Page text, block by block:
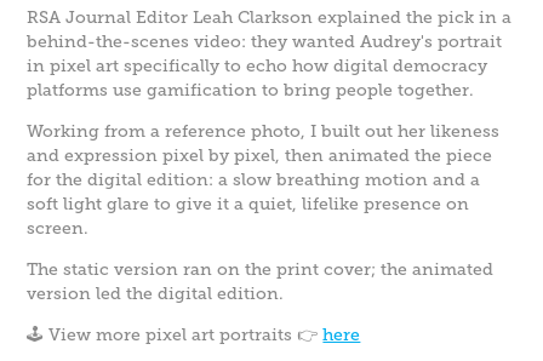
RSA Journal Editor Leah Clarkson explained the pick in a
behind-the-scenes video: they wanted Audrey's portrait
in pixel art specifically to echo how digital democracy
platforms use gamification to bring people together.
Working from a reference photo, I built out her likeness
and expression pixel by pixel, then animated the piece
for the digital edition: a slow breathing motion and a
soft light glare to give it a quiet, lifelike presence on
screen.
The static version ran on the print cover; the animated
version led the digital edition.
🕹️ View more pixel art portraits 👉here